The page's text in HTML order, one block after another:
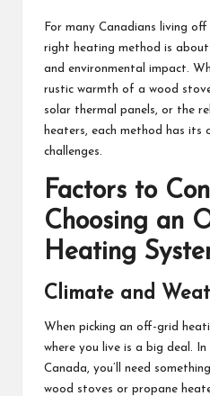
For many Canadians living
right heating method is about
and environmental impact.
rustic warmth of a wood
solar thermal panels, or the
heaters, each method has its
challenges.
Factors to
Choosing an
Heating
Climate and
When picking an off-grid
where you live is a big deal.
Canada, you’ll need
wood stoves or propane